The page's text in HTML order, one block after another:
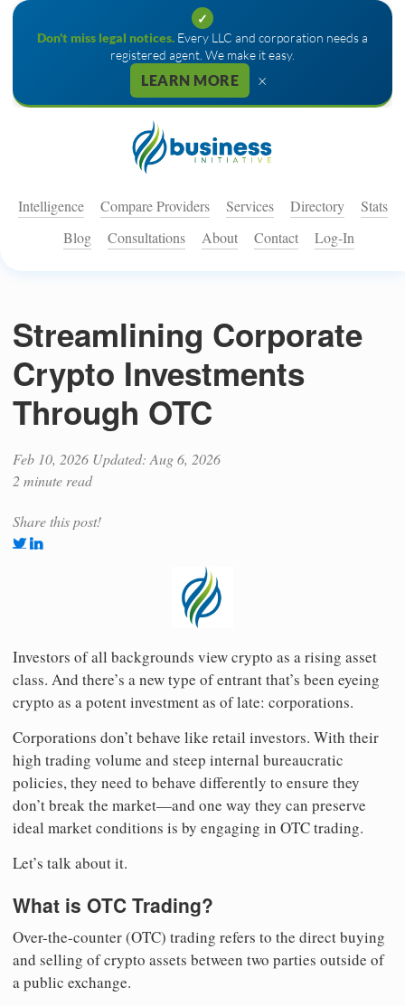
✓
Don't miss legal notices. Every LLC and corporation needs a
registered agent. We make it easy.
LEARN MORE ×
Intelligence Compare Providers Services Directory
Stats
Blog
Consultations About Contact Log-In
Streamlining Corporate
Crypto Investments
Through OTC
Feb 10, 2026 Updated: Aug 6, 2026
2 minute read
Share this post!
Investors of all backgrounds view crypto as a rising asset
class. And there’s a new type of entrant that’s been eyeing
crypto as a potent investment as of late: corporations.
Corporations don’t behave like retail investors. With their
high trading volume and steep internal bureaucratic
policies, they need to behave differently to ensure they
don’t break the market—and one way they can preserve
ideal market conditions is by engaging in OTC trading.
Let’s talk about it.
What is OTC Trading?
Over-the-counter (OTC) trading refers to the direct buying
and selling of crypto assets between two parties outside of
a public exchange.